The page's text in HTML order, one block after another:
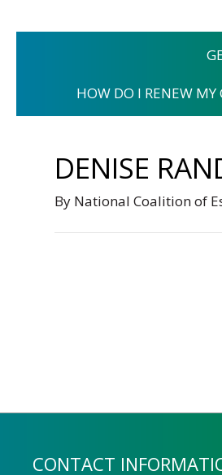
HOW DO I RENEW MY
DENISE
By National Coalition of
CONTACT